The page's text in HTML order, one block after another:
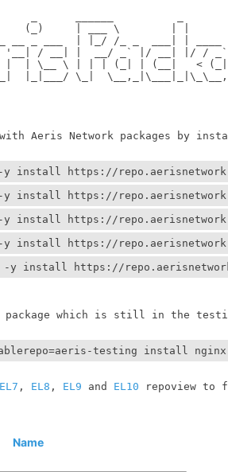
(_)     | ___ \
___  | |_/ /_ _  ___| | ____
/ __| |  __/ _` |/ __| |/ / _`
\__ \ | | | (_| | (__|   < (_|
\_|
Network packages by
-y install https://
-y install https://
y install https://
y install https://
-y install https://
which is still in the
testing install
EL7 , EL8 , EL9 and EL10 repoview to
Name